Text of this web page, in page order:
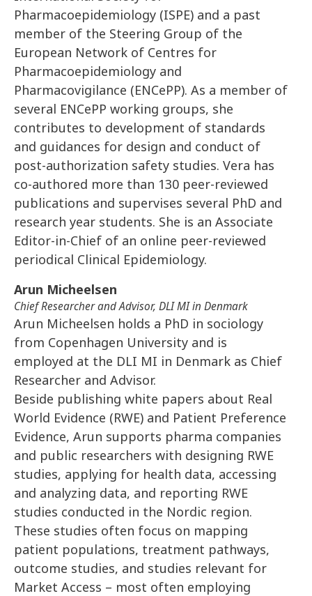
Pharmacoepidemiology (ISPE) and a past
member of the Steering Group of the
European Network of Centres for
Pharmacoepidemiology and
Pharmacovigilance (ENCePP). As a member of
several ENCePP working groups, she
contributes to development of standards
and guidances for design and conduct of
post-authorization safety studies. Vera has
co-authored more than 130 peer-reviewed
publications and supervises several PhD and
research year students. She is an Associate
Editor-in-Chief of an online peer-reviewed
periodical Clinical Epidemiology.
Arun Micheelsen
Chief Researcher and Advisor, DLI MI in Denmark
Arun Micheelsen holds a PhD in sociology
from Copenhagen University and is
employed at the DLI MI in Denmark as Chief
Researcher and Advisor.
Beside publishing white papers about Real
World Evidence (RWE) and Patient Preference
Evidence, Arun supports pharma companies
and public researchers with designing RWE
studies, applying for health data, accessing
and analyzing data, and reporting RWE
studies conducted in the Nordic region.
These studies often focus on mapping
patient populations, treatment pathways,
outcome studies, and studies relevant for
Market Access – most often employing